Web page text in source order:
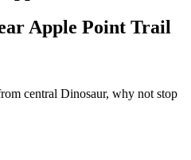
Apple Point Trail
central Dinosaur, why not stop